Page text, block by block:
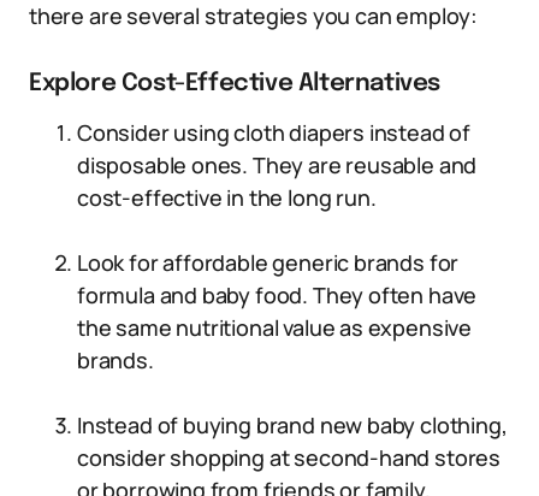
there are several strategies you can employ:
Explore Cost-Effective Alternatives
Consider using cloth diapers instead of
disposable ones. They are reusable and
cost-effective in the long run.
Look for affordable generic brands for
formula and baby food. They often have
the same nutritional value as expensive
brands.
Instead of buying brand new baby clothing,
consider shopping at second-hand stores
or borrowing from friends or family.